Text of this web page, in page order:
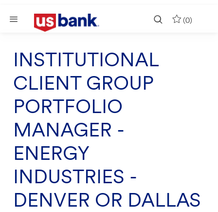
Skip to main content
(0)
INSTITUTIONAL
CLIENT GROUP
PORTFOLIO
MANAGER -
ENERGY
INDUSTRIES -
DENVER OR DALLAS